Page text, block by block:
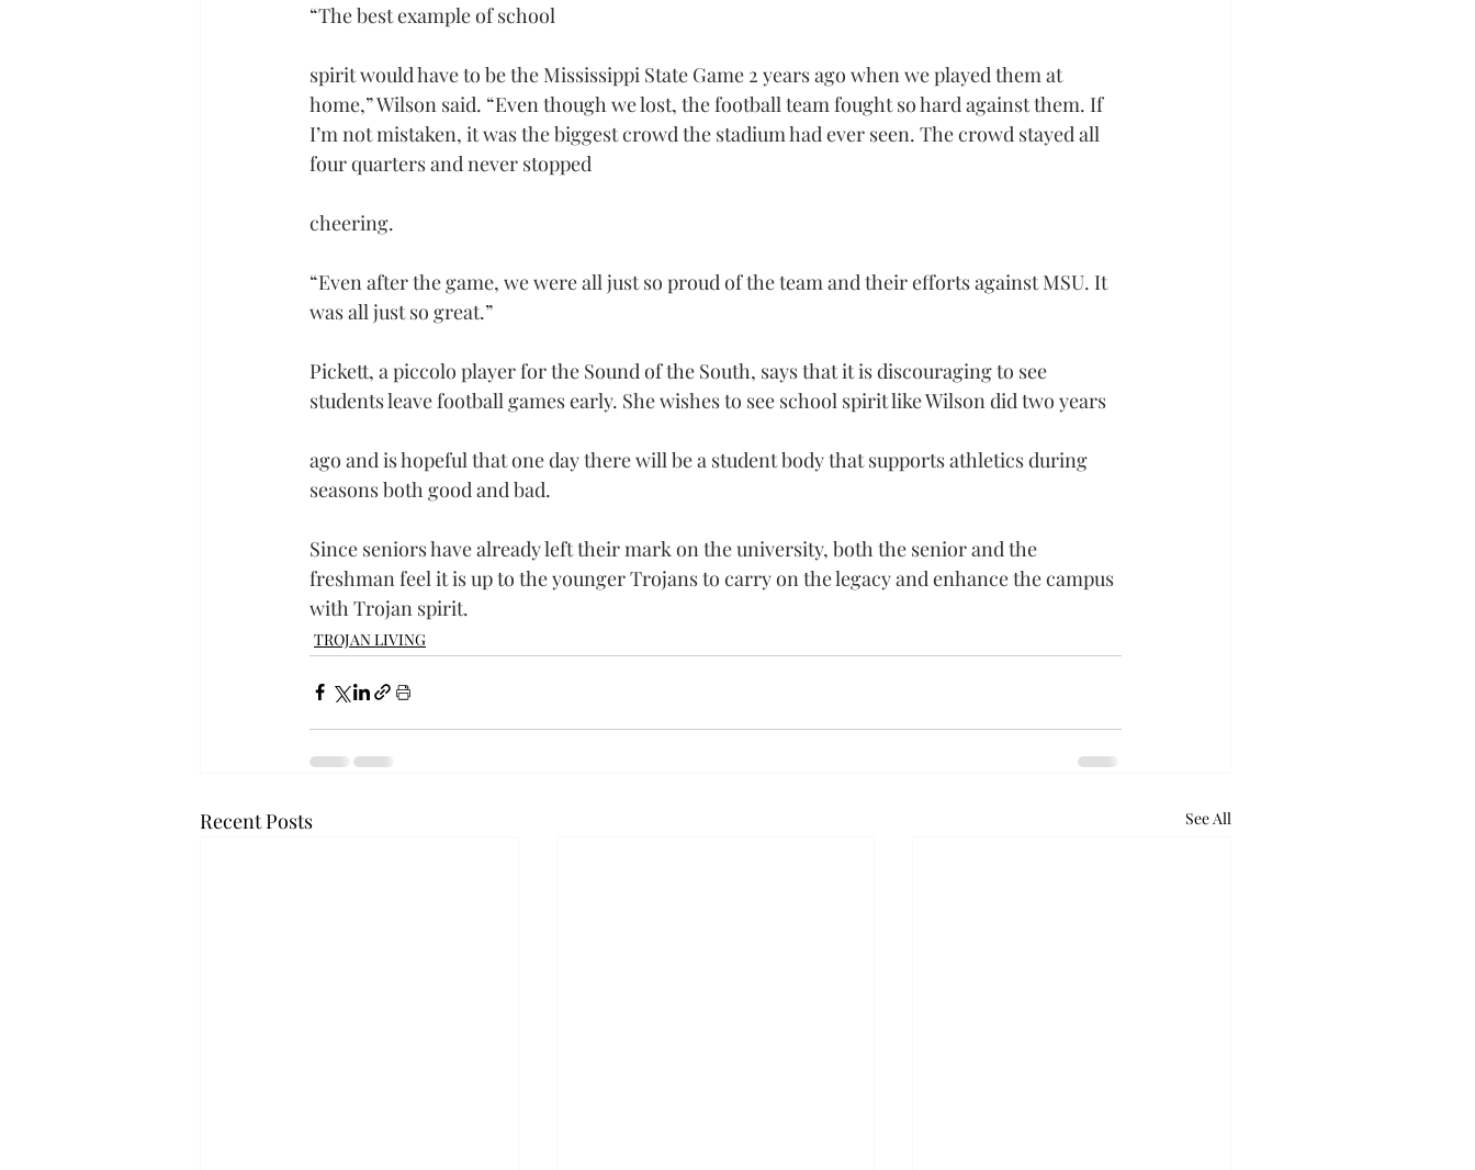
“The best example of school
spirit would have to be the Mississippi State Game 2 years ago when we played them at
home,” Wilson said. “Even though we lost, the football team fought so hard against them. If
I’m not mistaken, it was the biggest crowd the stadium had ever seen. The crowd stayed all
four quarters and never stopped
cheering.
“Even after the game, we were all just so proud of the team and their efforts against MSU. It
was all just so great.”
Pickett, a piccolo player for the Sound of the South, says that it is discouraging to see
students leave football games early. She wishes to see school spirit like Wilson did two years
ago and is hopeful that one day there will be a student body that supports athletics during
seasons both good and bad.
Since seniors have already left their mark on the university, both the senior and the
freshman feel it is up to the younger Trojans to carry on the legacy and enhance the campus
with Trojan spirit.
TROJAN LIVING
Recent Posts See All